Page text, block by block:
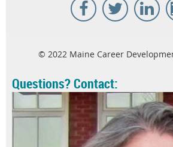
© 2022 Maine Career
Questions? Contact: